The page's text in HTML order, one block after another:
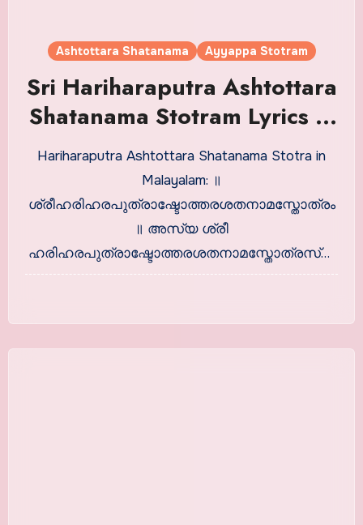
Ashtottara Shatanama Ayyappa Stotram
Sri Hariharaputra Ashtottara
Shatanama Stotram Lyrics in
Malayalam
Hariharaputra Ashtottara Shatanama Stotra in
Malayalam: ॥
ശ്രീഹരിഹരപുത്രാഷ്ടോത്തരശതനാമസ്തോത്രം
॥ അസ്യ ശ്രീ
ഹരിഹരപുത്രാഷ്ടോത്തരശതനാമസ്തോത്രസ്യ
। ബ്രഹ്മാ ഋഷിഃ…